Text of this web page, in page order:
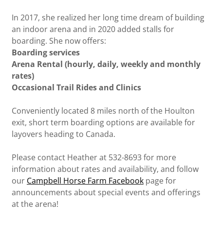
In 2017, she realized her long time dream of building
an indoor arena and in 2020 added stalls for
boarding. She now offers:
Boarding services
Arena Rental (hourly, daily, weekly and monthly
rates)
Occasional Trail Rides and Clinics
Conveniently located 8 miles north of the Houlton
exit, short term boarding options are available for
layovers heading to Canada.
Please contact Heather at 532-8693 for more
information about rates and availability, and follow
our Campbell Horse Farm Facebook page for
announcements about special events and offerings
at the arena!